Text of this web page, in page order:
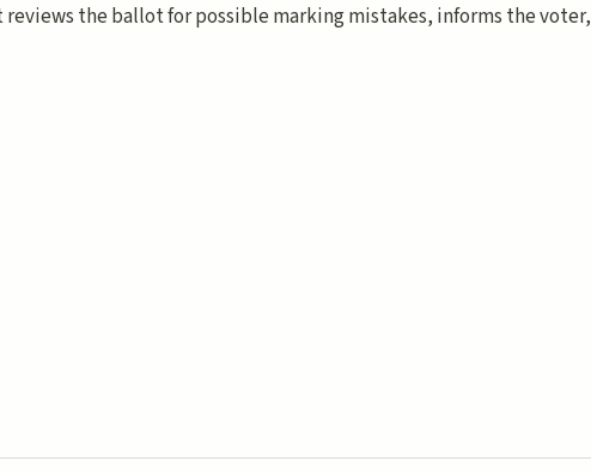
the ballot for possible marking mistakes, informs the voter,